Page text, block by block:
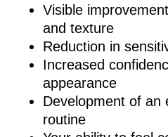
Visible
and texture
Reduction in
Increased
appearance
Development of an
routine